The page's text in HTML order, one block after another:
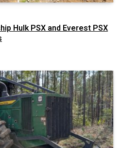
Hulk PSX and Everest PSX